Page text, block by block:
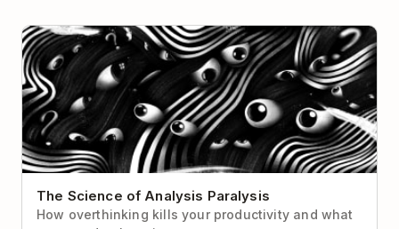
The Science of Analysis Paralysis
The Science of Analysis Paralysis
How overthinking kills your productivity and what